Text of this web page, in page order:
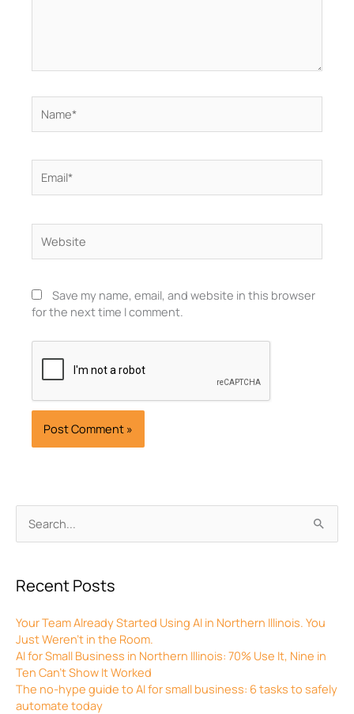
Search
for:
Recent Posts
Your Team Already Started Using AI in Northern Illinois. You
Just Weren’t in the Room.
AI for Small Business in Northern Illinois: 70% Use It, Nine in
Ten Can’t Show It Worked
The no-hype guide to AI for small business: 6 tasks to safely
automate today
Save my name, email, and website in this browser
for the next time I comment.